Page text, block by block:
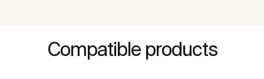
Compatible products